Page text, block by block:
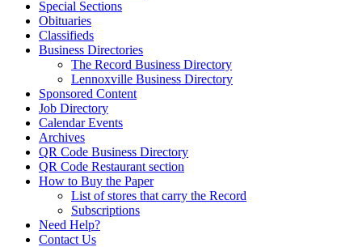
Special Sections
Obituaries
Classifieds
Business Directories
The Record Business Directory
Lennoxville Business Directory
Sponsored Content
Job Directory
Calendar Events
Archives
QR Code Business Directory
QR Code Restaurant section
How to Buy the Paper
List of stores that carry the Record
Subscriptions
Need Help?
Contact Us